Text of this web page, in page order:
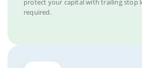
protect your capital with trailing stop
required.